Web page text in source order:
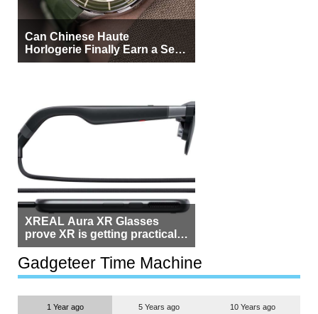
Can Chinese Haute
Horlogerie Finally Earn a Seat
Beside Switzerland?
XREAL Aura XR Glasses
prove XR is getting practical,
but $1,500 is still too much for
most people
Gadgeteer Time Machine
1 Year ago 5 Years ago 10 Years ago